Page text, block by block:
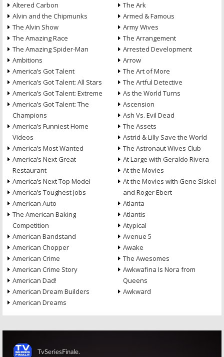
Altered Carbon
Alvin and the Chipmunks
The Alvin Show
The Amazing Race
The Amazing Spider-Man
Ambitions
America’s Got Talent
America’s Got Talent: All Stars
America’s Got Talent: Extreme
America’s Got Talent: The
Champions
America’s Funniest Home
Videos
America’s Most Wanted
America’s Next Great
Restaurant
America’s Next Top Model
America’s Toughest Jobs
American Auto
The American Baking
Competition
American Bandstand
American Chopper
American Crime
American Crime Story
American Dad!
American Dream Builders
American Dreams
The Ark
Armed & Famous
Army Wives
The Arrangement
Arrested Development
Arrow
The Art of More
The Artful Detective
As the World Turns
Ascension
Ash Vs. Evil Dead
The Assets
Astrid & Lilly Save the World
The Astronaut Wives Club
At Large with Geraldo Rivera
At the Movies
At the Movies with Gene Siskel
and Roger Ebert
Atlanta
Atlantis
Atypical
Avenue 5
Awake
The Awesomes
Awkwafina Is Nora from
Queens
Awkward